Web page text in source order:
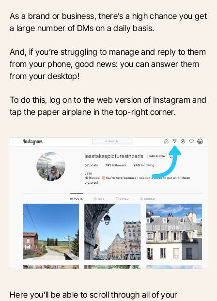
As a brand or business, there’s a high chance you get
a large number of DMs on a daily basis.
And, if you’re struggling to manage and reply to them
from your phone, good news: you can answer them
from your desktop!
To do this, log on to the web version of Instagram and
tap the paper airplane in the top-right corner.
Here you’ll be able to scroll through all of your